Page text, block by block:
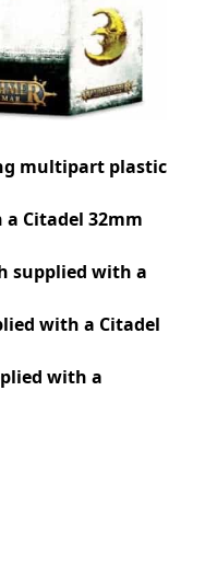
multipart plastic
a Citadel 32mm
supplied with a
with a Citadel
with a